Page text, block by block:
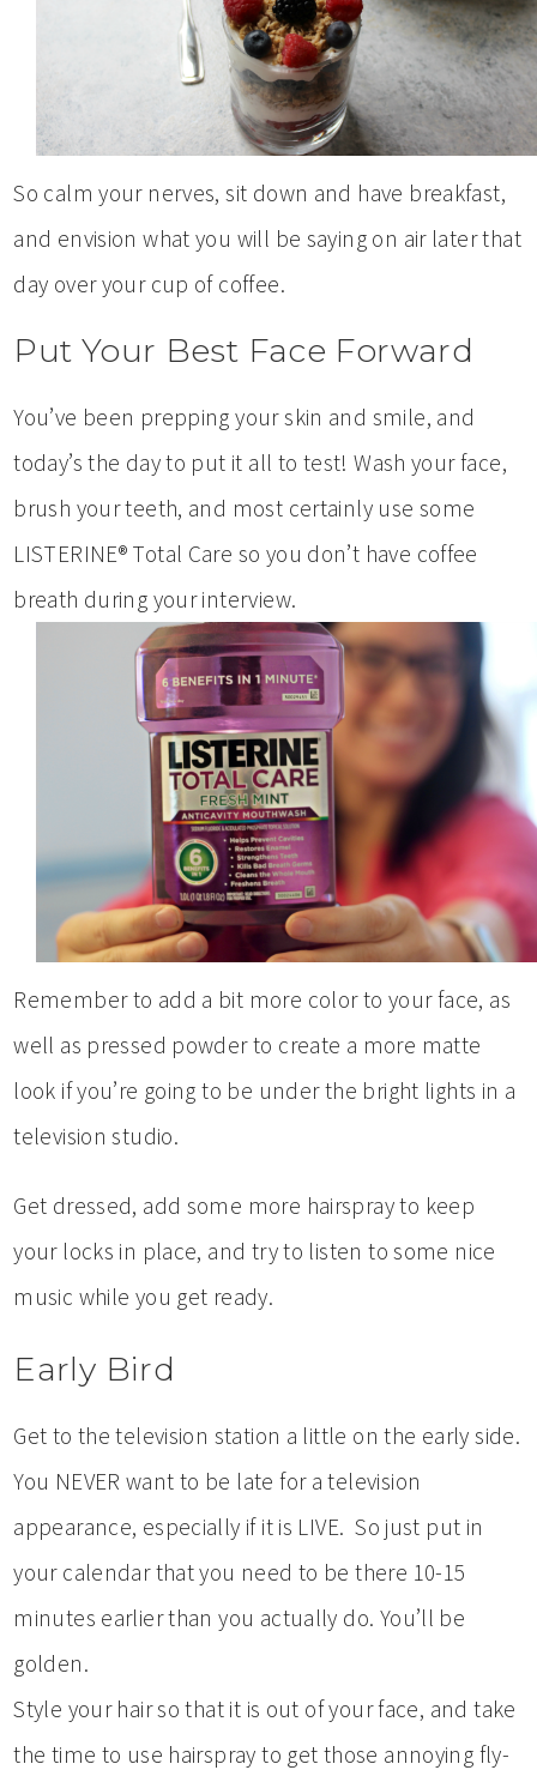
So calm your nerves, sit down and have breakfast,
and envision what you will be saying on air later that
day over your cup of coffee.
Put Your Best Face Forward
You’ve been prepping your skin and smile, and
today’s the day to put it all to test! Wash your face,
brush your teeth, and most certainly use some
LISTERINE® Total Care so you don’t have coffee
breath during your interview.
Remember to add a bit more color to your face, as
well as pressed powder to create a more matte
look if you’re going to be under the bright lights in a
television studio.
Get dressed, add some more hairspray to keep
your locks in place, and try to listen to some nice
music while you get ready.
Early Bird
Get to the television station a little on the early side.
You NEVER want to be late for a television
appearance, especially if it is LIVE. So just put in
your calendar that you need to be there 10-15
minutes earlier than you actually do. You’ll be
golden.
Style your hair so that it is out of your face, and take
the time to use hairspray to get those annoying fly-